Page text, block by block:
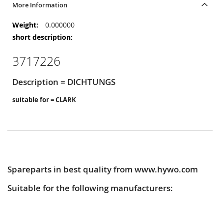
More Information
More
Information
0.000000
3717226
Description = DICHTUNGS
suitable for = CLARK
Spareparts in best quality from www.hywo.com
Suitable for the following manufacturers: